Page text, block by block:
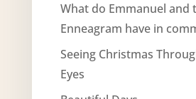
What do Emmanuel and
Enneagram have in
Seeing Christmas
Eyes